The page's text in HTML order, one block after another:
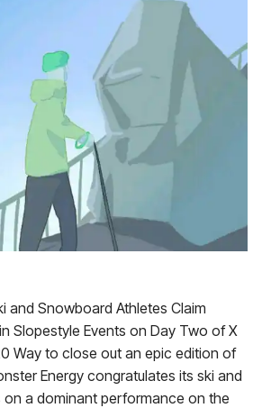
and Snowboard Athletes Claim
Slopestyle Events on Day Two of X
Way to close out an epic edition of
Energy congratulates its ski and
a dominant performance on the